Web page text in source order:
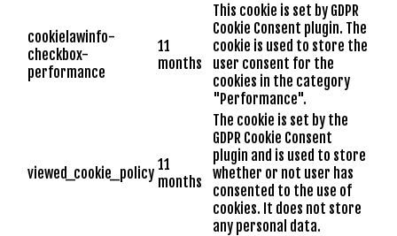
cookielawinfo-
checkbox-
performance
11
months
This cookie is set by GDPR
Cookie Consent plugin. The
cookie is used to store the
user consent for the
cookies in the category
"Performance".
viewed_cookie_policy 11
months
The cookie is set by the
GDPR Cookie Consent
plugin and is used to store
whether or not user has
consented to the use of
cookies. It does not store
any personal data.